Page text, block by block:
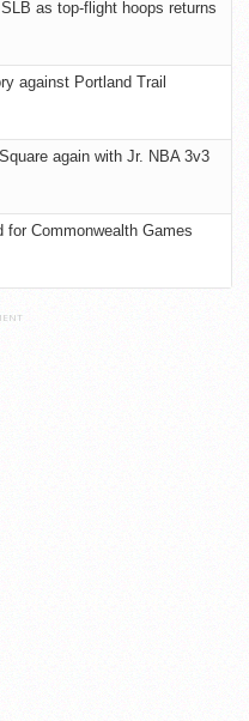
as top-flight hoops returns
against Portland Trail
again with Jr. NBA 3v3
for Commonwealth Games